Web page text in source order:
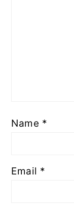
Name *
Email *